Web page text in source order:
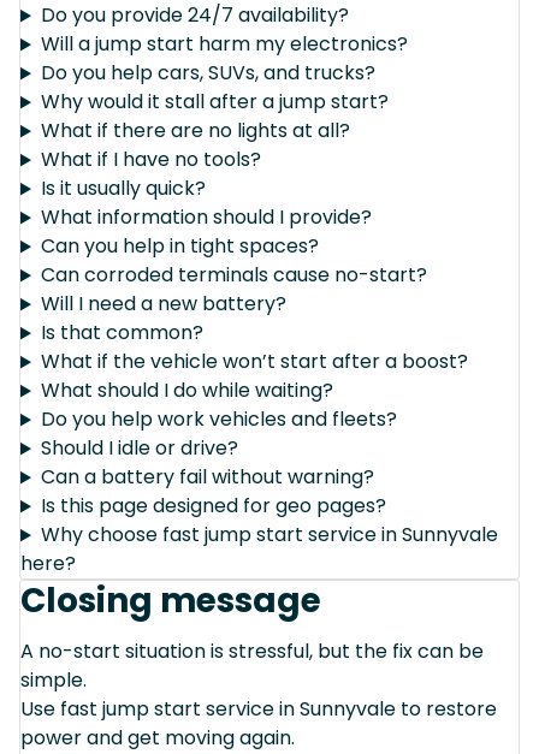
Do you provide 24/7 availability?
Will a jump start harm my electronics?
Do you help cars, SUVs, and trucks?
Why would it stall after a jump start?
What if there are no lights at all?
What if I have no tools?
Is it usually quick?
What information should I provide?
Can you help in tight spaces?
Can corroded terminals cause no-start?
Will I need a new battery?
Is that common?
What if the vehicle won’t start after a boost?
What should I do while waiting?
Do you help work vehicles and fleets?
Should I idle or drive?
Can a battery fail without warning?
Is this page designed for geo pages?
Why choose fast jump start service in Sunnyvale
here?
Closing message
A no-start situation is stressful, but the fix can be
simple.
Use fast jump start service in Sunnyvale to restore
power and get moving again.